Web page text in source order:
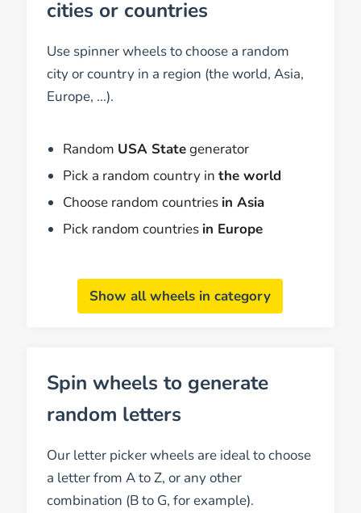
cities or countries
Use spinner wheels to choose a random
city or country in a region (the world, Asia,
Europe, ...).
Random USA Stategenerator
Pick a random country inthe world
Choose random countries in Asia
Pick random countries in Europe
Show all wheels in category
Spin wheels to generate
random letters
Our letter picker wheels are ideal to choose
a letter from A to Z, or any other
combination (B to G, for example).